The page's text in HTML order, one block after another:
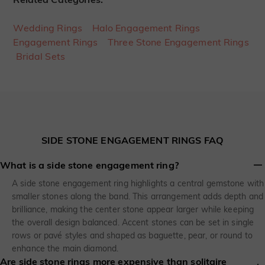
Wedding Rings
Halo Engagement Rings
Engagement Rings
Three Stone Engagement Rings
Bridal Sets
SIDE STONE ENGAGEMENT RINGS FAQ
What is a side stone engagement ring?
A side stone engagement ring highlights a central gemstone with
smaller stones along the band. This arrangement adds depth and
brilliance, making the center stone appear larger while keeping
the overall design balanced. Accent stones can be set in single
rows or pavé styles and shaped as baguette, pear, or round to
enhance the main diamond.
Are side stone rings more expensive than solitaire